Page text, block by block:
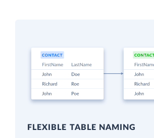
FLEXIBLE TABLE NAMING